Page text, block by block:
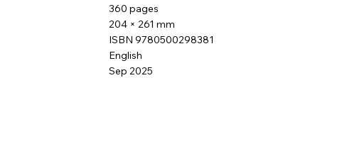
360 pages
204 × 261 mm
ISBN 9780500298381
English
Sep 2025